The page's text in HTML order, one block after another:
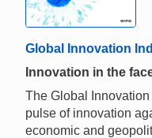
Global Innovation
Innovation in the
The Global
pulse of innovation
economic and